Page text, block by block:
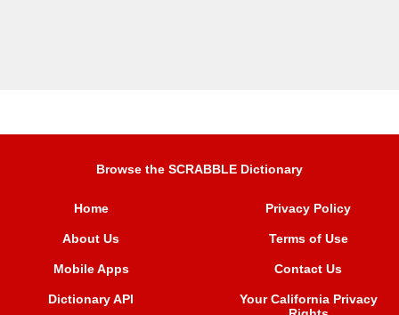
Browse the SCRABBLE Dictionary
Home
About Us
Mobile Apps
Dictionary API
Privacy Policy
Terms of Use
Contact Us
Your California Privacy